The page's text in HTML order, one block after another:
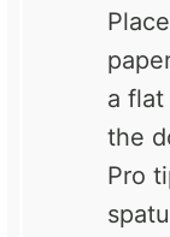
a
the
Pro